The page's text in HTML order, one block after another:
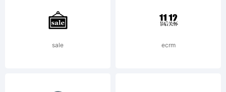
company).
sale ecrm